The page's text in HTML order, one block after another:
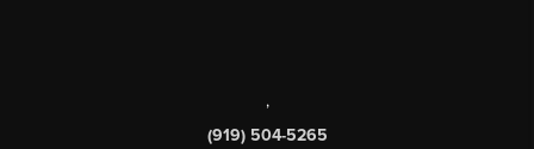
,
(919) 504-5265